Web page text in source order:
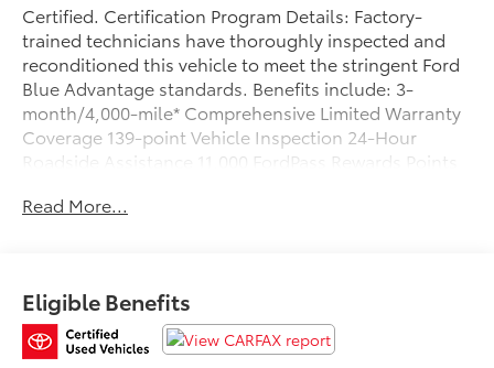
Certified. Certification Program Details: Factory-
trained technicians have thoroughly inspected and
reconditioned this vehicle to meet the stringent Ford
Blue Advantage standards. Benefits include: 3-
month/4,000-mile* Comprehensive Limited Warranty
Coverage 139-point Vehicle Inspection 24-Hour
Roadside Assistance 11,000 FordPass Rewards Points
month SiriusXM introductory subscription** Carfax
Clean CARFAX. Priced below KBB Fair Purchase Price!
Blue Metallic 2023 Ford F-150 XLT 4WD 10-Speed
Automatic 3.5L V6 EcoBoost WE DELIVER ANYWHERE,
Read More...
Eligible Benefits